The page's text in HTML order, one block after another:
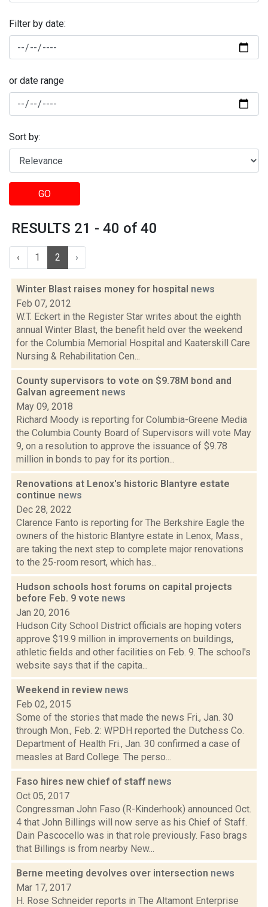
Filter by date:
or date range
Sort by:
GO
RESULTS 21 - 40 of 40
‹ 1 2 ›
Winter Blast raises money for hospital news
Feb 07, 2012
W.T. Eckert in the Register Star writes about the eighth
annual Winter Blast, the benefit held over the weekend
for the Columbia Memorial Hospital and Kaaterskill Care
Nursing & Rehabilitation Cen...
County supervisors to vote on $9.78M bond and
Galvan agreement news
May 09, 2018
Richard Moody is reporting for Columbia-Greene Media
the Columbia County Board of Supervisors will vote May
9, on a resolution to approve the issuance of $9.78
million in bonds to pay for its portion...
Renovations at Lenox's historic Blantyre estate
continue news
Dec 28, 2022
Clarence Fanto is reporting for The Berkshire Eagle the
owners of the historic Blantyre estate in Lenox, Mass.,
are taking the next step to complete major renovations
to the 25-room resort, which has...
Hudson schools host forums on capital projects
before Feb. 9 vote news
Jan 20, 2016
Hudson City School District officials are hoping voters
approve $19.9 million in improvements on buildings,
athletic fields and other facilities on Feb. 9. The school's
website says that if the capita...
Weekend in review news
Feb 02, 2015
Some of the stories that made the news Fri., Jan. 30
through Mon., Feb. 2: WPDH reported the Dutchess Co.
Department of Health Fri., Jan. 30 confirmed a case of
measles at Bard College. The perso...
Faso hires new chief of staff news
Oct 05, 2017
Congressman John Faso (R-Kinderhook) announced Oct.
4 that John Billings will now serve as his Chief of Staff.
Dain Pascocello was in that role previously. Faso brags
that Billings is from nearby New...
Berne meeting devolves over intersection news
Mar 17, 2017
H. Rose Schneider reports in The Altamont Enterprise